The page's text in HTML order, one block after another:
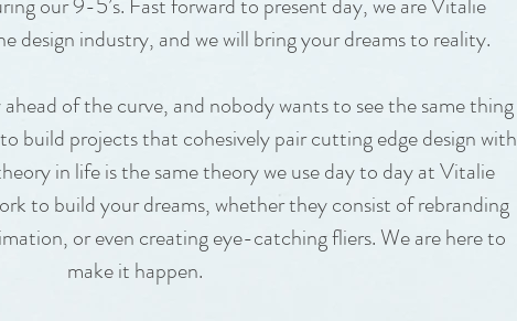
design industry, and we will bring your dreams to reality.
of the curve, and nobody wants to see the same thing
build projects that cohesively pair cutting edge design with
in life is the same theory we use day to day at Vitalie
to build your dreams, whether they consist of rebranding
or even creating eye-catching fliers. We are here to
make it happen.